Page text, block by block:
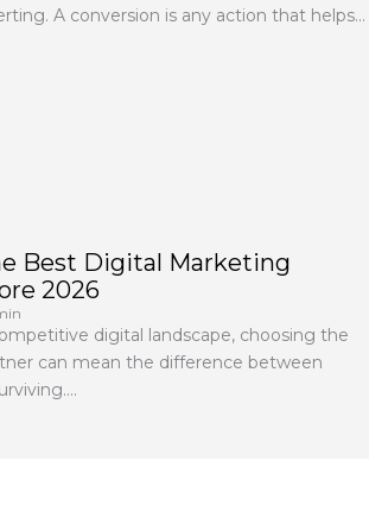
A conversion is any action that helps...
Best Digital Marketing
2026
digital landscape, choosing the
can mean the difference between